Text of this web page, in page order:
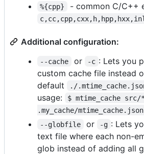
%{cpp} - common C/C++
Additional configuration:
--cache or -c : Lets you
custom cache file instead
default
./
usage:
$ mtime_cache
.my_cache/mtime_cache.json
--globfile
or -g : Lets
text file where each non-
glob instead of adding all